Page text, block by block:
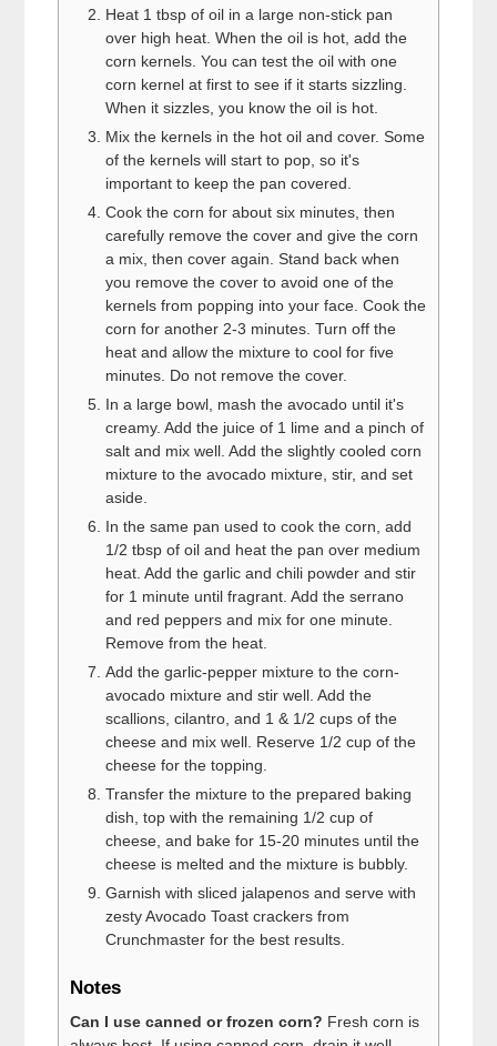
Heat 1 tbsp of oil in a large non-stick pan
over high heat. When the oil is hot, add the
corn kernels. You can test the oil with one
corn kernel at first to see if it starts sizzling.
When it sizzles, you know the oil is hot.
Mix the kernels in the hot oil and cover. Some
of the kernels will start to pop, so it's
important to keep the pan covered.
Cook the corn for about six minutes, then
carefully remove the cover and give the corn
a mix, then cover again. Stand back when
you remove the cover to avoid one of the
kernels from popping into your face. Cook the
corn for another 2-3 minutes. Turn off the
heat and allow the mixture to cool for five
minutes. Do not remove the cover.
In a large bowl, mash the avocado until it's
creamy. Add the juice of 1 lime and a pinch of
salt and mix well. Add the slightly cooled corn
mixture to the avocado mixture, stir, and set
aside.
In the same pan used to cook the corn, add
1/2 tbsp of oil and heat the pan over medium
heat. Add the garlic and chili powder and stir
for 1 minute until fragrant. Add the serrano
and red peppers and mix for one minute.
Remove from the heat.
Add the garlic-pepper mixture to the corn-
avocado mixture and stir well. Add the
scallions, cilantro, and 1 & 1/2 cups of the
cheese and mix well. Reserve 1/2 cup of the
cheese for the topping.
Transfer the mixture to the prepared baking
dish, top with the remaining 1/2 cup of
cheese, and bake for 15-20 minutes until the
cheese is melted and the mixture is bubbly.
Garnish with sliced jalapenos and serve with
zesty Avocado Toast crackers from
Crunchmaster for the best results.
Notes
Can I use canned or frozen corn? Fresh corn is